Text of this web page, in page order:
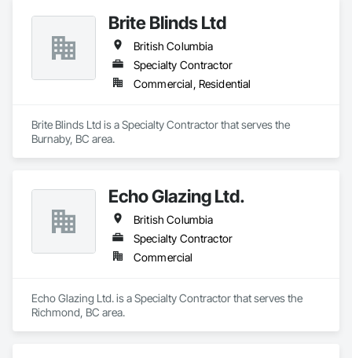
Brite Blinds Ltd
British Columbia
Specialty Contractor
Commercial, Residential
Brite Blinds Ltd is a Specialty Contractor that serves the
Burnaby, BC area.
Echo Glazing Ltd.
British Columbia
Specialty Contractor
Commercial
Echo Glazing Ltd. is a Specialty Contractor that serves the
Richmond, BC area.